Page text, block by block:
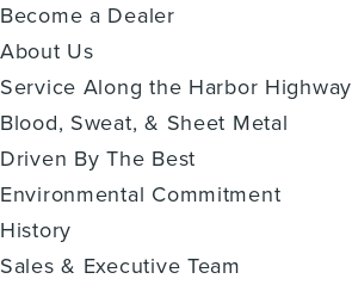
Become a Dealer
About Us
Service Along the Harbor Highway
Blood, Sweat, & Sheet Metal
Driven By The Best
Environmental Commitment
History
Sales & Executive Team